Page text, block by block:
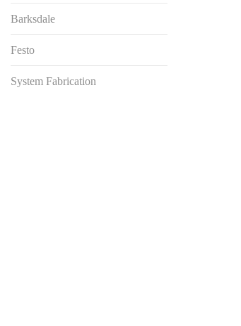
Barksdale
Festo
System Fabrication